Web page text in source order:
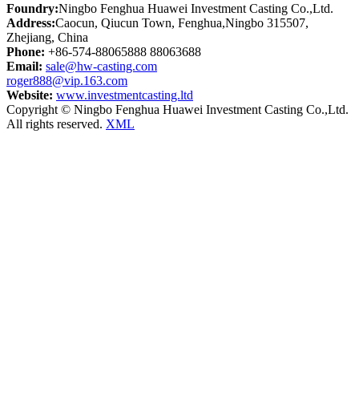
Foundry:Ningbo Fenghua Huawei Investment Casting Co.,Ltd.
Address:Caocun, Qiucun Town, Fenghua,Ningbo 315507,
Zhejiang, China
Phone: +86-574-88065888 88063688
Email: sale@hw-casting.com
roger888@vip.163.com
Website: www.investmentcasting.ltd
Copyright © Ningbo Fenghua Huawei Investment Casting Co.,Ltd.
All rights reserved. XML